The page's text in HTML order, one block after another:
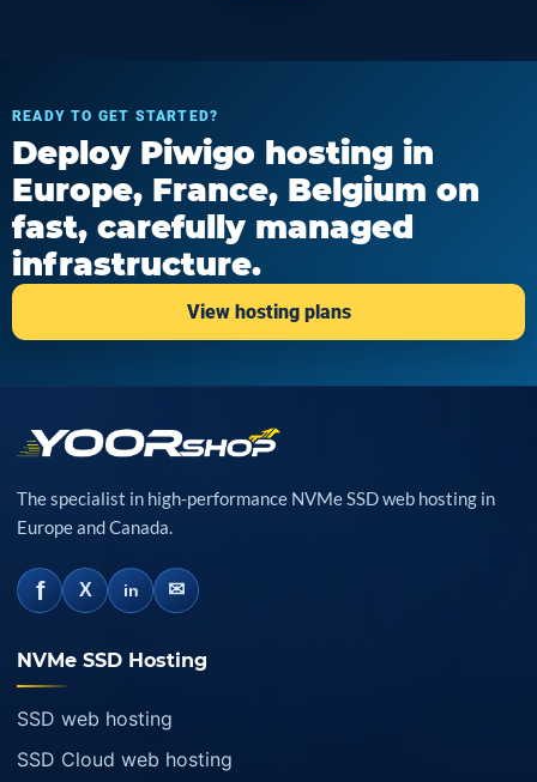
READY TO GET STARTED?
Deploy Piwigo hosting in
Europe, France, Belgium on
fast, carefully managed
infrastructure.
View hosting plans
The specialist in high-performance NVMe SSD web hosting in
Europe and Canada.
f X in ✉
NVMe SSD Hosting
SSD web hosting
SSD Cloud web hosting